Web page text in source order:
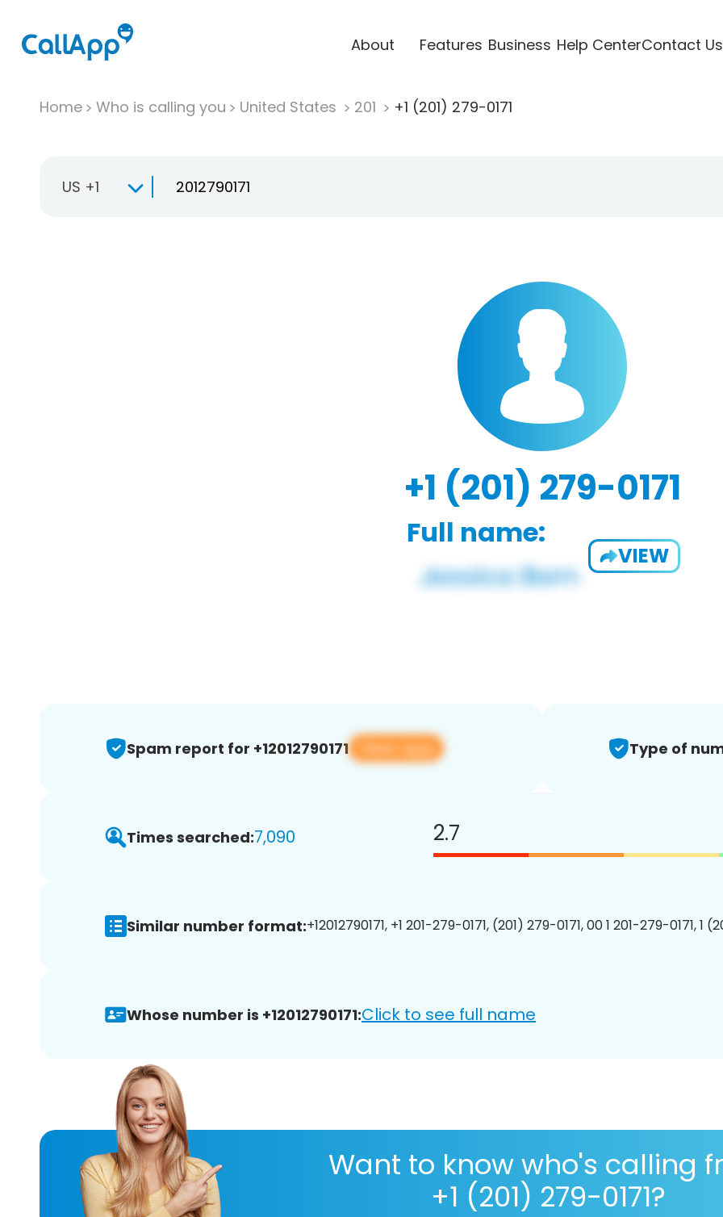
About Features Business Help CenterContact Us
Home Who is calling you United States 201 +1 (201) 279-0171
US +1
+1 (201) 279-0171
Full name:
VIEW
Spam report for +12012790171 View app Type of
Times searched:7,090 2.7
Similar number format:+12012790171, +1 201-279-0171, (201) 279-0171, 00 1 201-279-0171, 1
Whose number is +12012790171:Click to see full name
Want to know who's calling
+1 (201) 279-0171?